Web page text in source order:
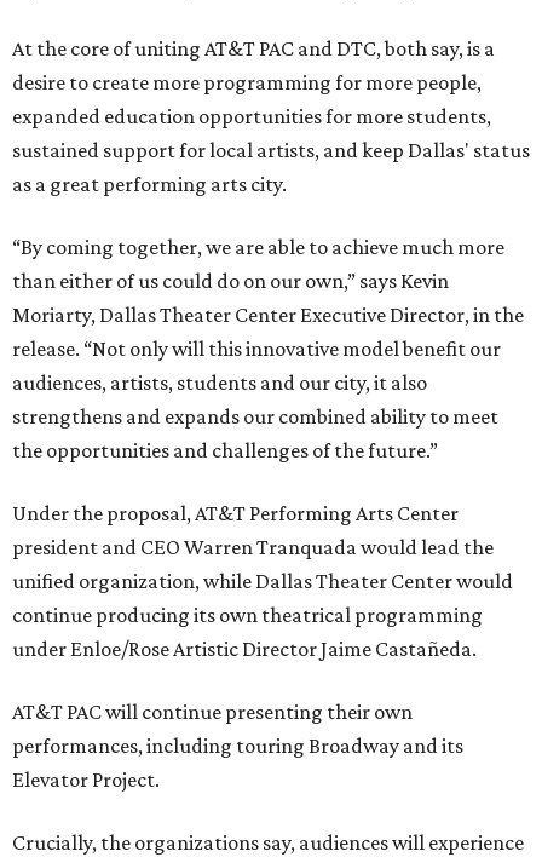
At the core of uniting AT&T PAC and DTC, both say, is a
desire to create more programming for more people,
expanded education opportunities for more students,
sustained support for local artists, and keep Dallas' status
as a great performing arts city.
“By coming together, we are able to achieve much more
than either of us could do on our own,” says Kevin
Moriarty, Dallas Theater Center Executive Director, in the
release. “Not only will this innovative model benefit our
audiences, artists, students and our city, it also
strengthens and expands our combined ability to meet
the opportunities and challenges of the future.”
Under the proposal, AT&T Performing Arts Center
president and CEO Warren Tranquada would lead the
unified organization, while Dallas Theater Center would
continue producing its own theatrical programming
under Enloe/Rose Artistic Director Jaime Castañeda.
AT&T PAC will continue presenting their own
performances, including touring Broadway and its
Elevator Project.
Crucially, the organizations say, audiences will experience